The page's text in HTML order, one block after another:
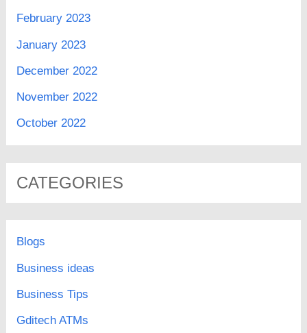
February 2023
January 2023
December 2022
November 2022
October 2022
CATEGORIES
Blogs
Business ideas
Business Tips
Gditech ATMs